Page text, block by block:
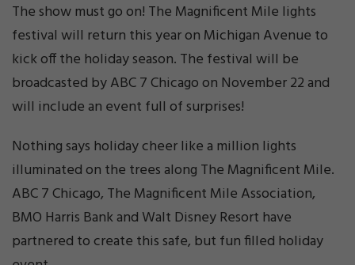
The show must go on! The Magnificent Mile lights
festival will return this year on Michigan Avenue to
kick off the holiday season. The festival will be
broadcasted by ABC 7 Chicago on November 22 and
will include an event full of surprises!
Nothing says holiday cheer like a million lights
illuminated on the trees along The Magnificent Mile.
ABC 7 Chicago, The Magnificent Mile Association,
BMO Harris Bank and Walt Disney Resort have
partnered to create this safe, but fun filled holiday